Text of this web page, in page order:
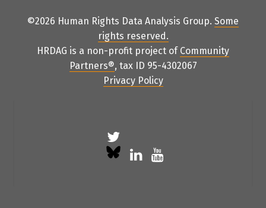
©2026 Human Rights Data Analysis Group. Some
rights reserved .
HRDAG is a non-profit project of Community
Partners®, tax ID 95-4302067
Privacy Policy